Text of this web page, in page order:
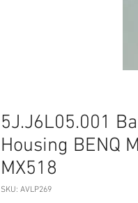
5J.J6L05.001
Housing BENQ
MX518
SKU: AVLP269